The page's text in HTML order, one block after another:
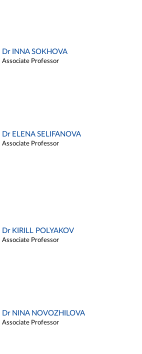
Dr INNA SOKHOVA
Associate Professor
Dr ELENA SELIFANOVA
Associate Professor
Dr KIRILL POLYAKOV
Associate Professor
Dr NINA NOVOZHILOVA
Associate Professor